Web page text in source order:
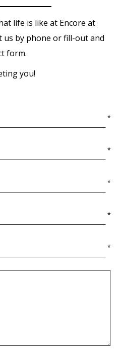
life is like at Encore at
us by phone or fill-out and
form.
you!
*
*
*
*
*